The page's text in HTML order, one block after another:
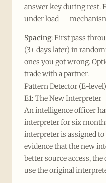
answer key during rest.
under load —
Spacing: First pass
(3+ days later) in
ones you got wrong.
trade with a partner.
Pattern Detector (E-level)
E1: The New Interpreter
An intelligence officer
interpreter for six
interpreter is assigned
evidence that the new
better source access,
use the original